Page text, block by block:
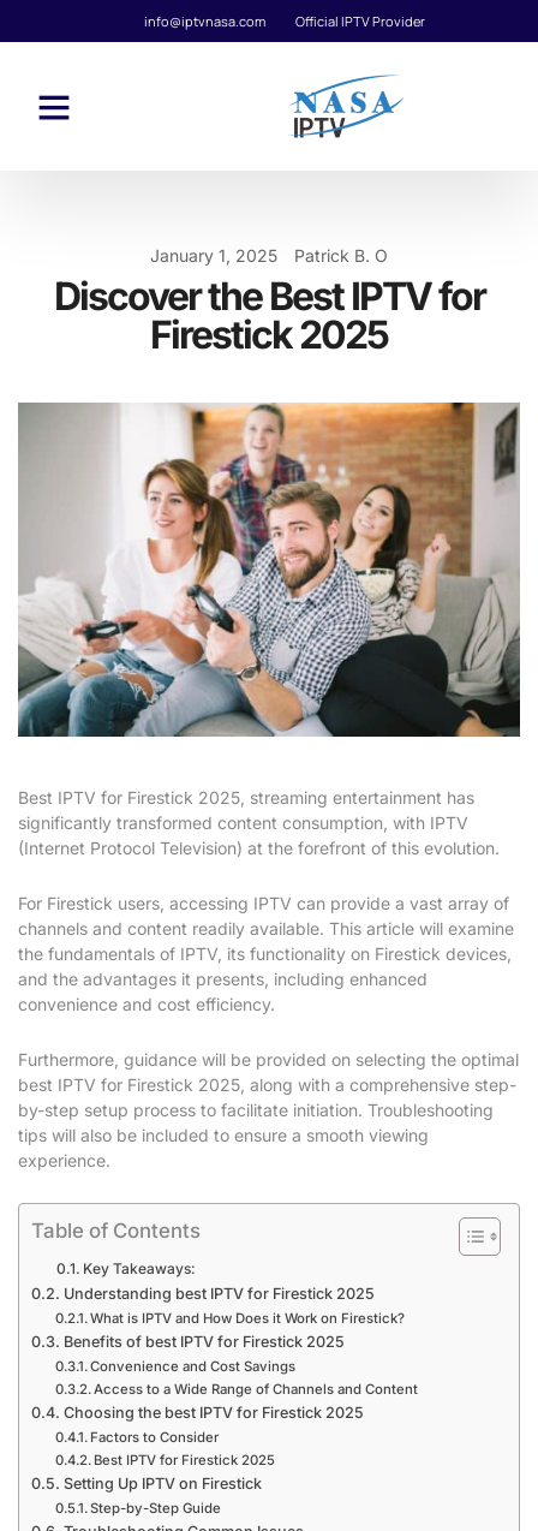
info@iptvnasa.com Official IPTV Provider
January 1, 2025 Patrick B. O
Discover the Best IPTV for
Firestick 2025
Best IPTV for Firestick 2025, streaming entertainment has
significantly transformed content consumption, with IPTV
(Internet Protocol Television) at the forefront of this evolution.
For Firestick users, accessing IPTV can provide a vast array of
channels and content readily available. This article will examine
the fundamentals of IPTV, its functionality on Firestick devices,
and the advantages it presents, including enhanced
convenience and cost efficiency.
Furthermore, guidance will be provided on selecting the optimal
best IPTV for Firestick 2025, along with a comprehensive step-
by-step setup process to facilitate initiation. Troubleshooting
tips will also be included to ensure a smooth viewing
experience.
Table of Contents
Key Takeaways:
Understanding best IPTV for Firestick 2025
What is IPTV and How Does it Work on Firestick?
Benefits of best IPTV for Firestick 2025
Convenience and Cost Savings
Access to a Wide Range of Channels and Content
Choosing the best IPTV for Firestick 2025
Factors to Consider
Best IPTV for Firestick 2025
Setting Up IPTV on Firestick
Step-by-Step Guide